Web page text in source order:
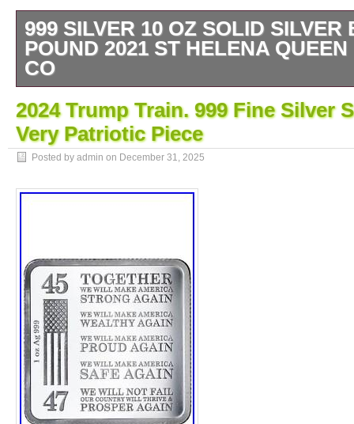
999 SILVER 10 OZ SOLID SILVER
POUND 2021 ST HELENA
CO
The product is a 10 oz solid silver bar
India Company design from Saint Helena.
British Royal Mint in 2021, this bar has a
silver and is a valuable collectible for
bar makes a substantial and meaningful
2024 Trump Train. 999 Fine Silver
Very Patriotic Piece
Posted by admin on December 31, 2025